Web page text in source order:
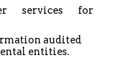
services for
audited
entities.